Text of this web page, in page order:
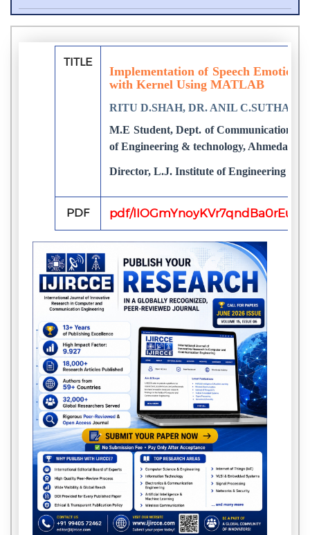
TITLE
Implementation of Speech Emotion
with Kernel Using MATLAB
RITU D.SHAH, DR. ANIL C.SUTHAR
M.E Student, Dept. of Communication
of Engineering & technology,
Director, L.J. Institute of Engineering &
PDF pdf/